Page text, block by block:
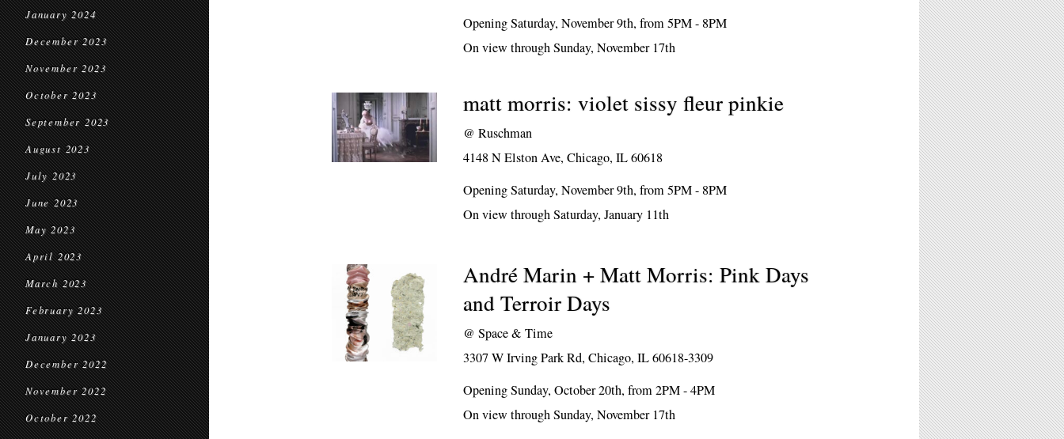
January 2024
December 2023
November 2023
October 2023
September 2023
August 2023
July 2023
June 2023
May 2023
April 2023
March 2023
February 2023
January 2023
December 2022
November 2022
October 2022
Opening Saturday, November 9th, from 5PM - 8PM
On view through Sunday, November 17th
matt morris: violet sissy fleur pinkie
@Ruschman
4148 N Elston Ave, Chicago, IL 60618
Opening Saturday, November 9th, from 5PM - 8PM
On view through Saturday, January 11th
André Marin + Matt Morris: Pink Days
and Terroir Days
@Space & Time
3307 W Irving Park Rd, Chicago, IL 60618-3309
Opening Sunday, October 20th, from 2PM - 4PM
On view through Sunday, November 17th